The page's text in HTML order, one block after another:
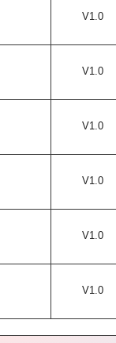
V1.0
V1.0
V1.0
V1.0
V1.0
V1.0